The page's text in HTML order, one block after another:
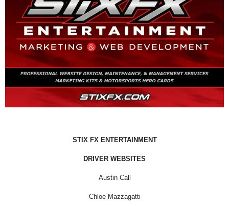
STIX FX ENTERTAINMENT
DRIVER WEBSITES
Austin Call
Chloe Mazzagatti